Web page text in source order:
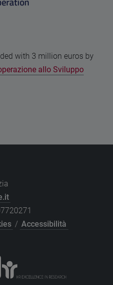
with 3 million euros by
allo Sviluppo
/ Accessibilità